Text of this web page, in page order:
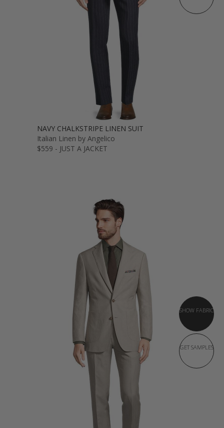
NAVY CHALKSTRIPE LINEN SUIT
Italian Linen by Angelico
$559 - JUST A JACKET
SHOW FABRIC
GET SAMPLES